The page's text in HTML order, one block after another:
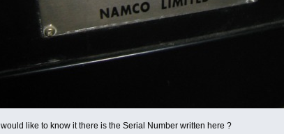
I would like to know it there is the Serial Number written here ?